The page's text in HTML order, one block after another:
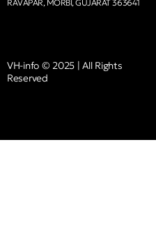
RAVAPAR, MORBI, GUJARAT 363641
VH-info © 2025 | All Rights
Reserved